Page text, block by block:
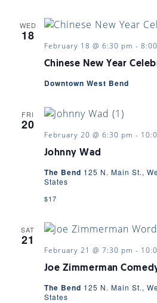
WED
18
Chinese New Year
February 18 @ 6:30 pm -
Downtown West Bend
FRI
20
Johnny Wad
February 20 @ 6:30 pm -
The Bend 125 N. Main St.,
States
$17
SAT
21
Joe Zimmerman
February 21 @ 7:30 pm -
The Bend 125 N. Main St.,
States